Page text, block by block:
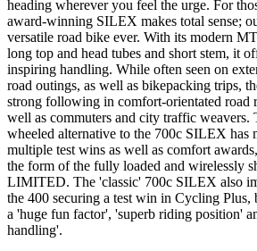
heading wherever you feel the urge. For
award-winning SILEX makes total sense;
versatile road bike ever. With its modern
long top and head tubes and short stem, it
inspiring handling. While often seen on
road outings, as well as bikepacking trips,
strong following in comfort-orientated road
well as commuters and city traffic weavers.
wheeled alternative to the 700c SILEX has
multiple test wins as well as comfort
the form of the fully loaded and wirelessly
LIMITED. The 'classic' 700c SILEX also
the 400 securing a test win in Cycling Plus,
a 'huge fun factor', 'superb riding position'
handling'.